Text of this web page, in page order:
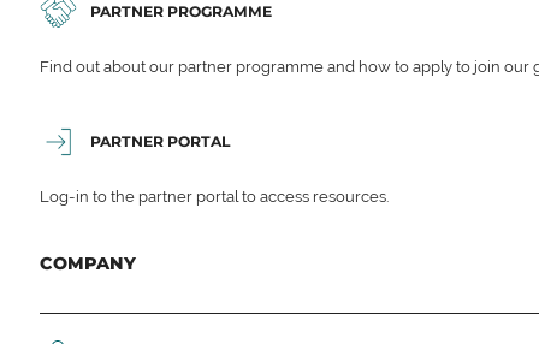
PARTNER PROGRAMME
Find out about our partner programme and how to apply to join
PARTNER PORTAL
Log-in to the partner portal to access resources.
COMPANY